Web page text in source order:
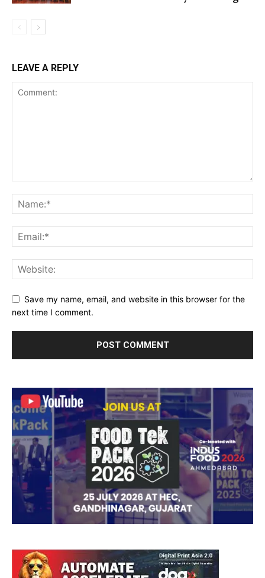
LEAVE A REPLY
Save my name, email, and website in this browser for the
next time I comment.